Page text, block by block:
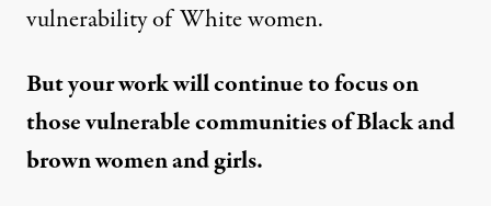
vulnerability of White women.
But your work will continue to focus on
those vulnerable communities of Black and
brown women and girls.